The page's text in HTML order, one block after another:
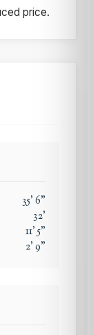
price.
35'6"
32'
11'5"
2'9"